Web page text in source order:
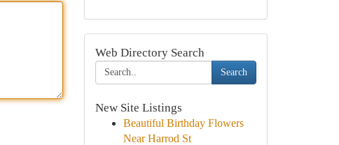
Web Directory Search
Search
New Site Listings
Beautiful Birthday Flowers
Near Harrod St